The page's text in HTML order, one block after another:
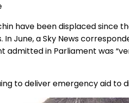
have been displaced since
In June, a Sky News
admitted in Parliament was
to deliver emergency aid to